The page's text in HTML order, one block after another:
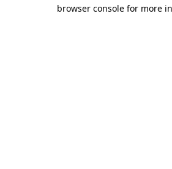
browser console for more